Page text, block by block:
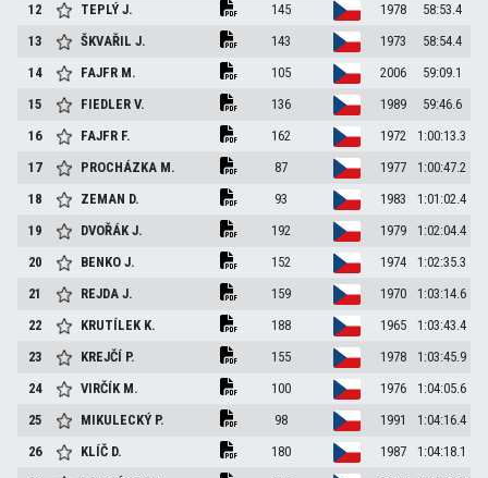
12
TEPLÝJ. 145 1978
58:53.4
13
ŠKVAŘILJ. 143 1973
58:54.4
14
FAJFR M. 105 2006
59:09.1
15
FIEDLERV. 136 1989
59:46.6
16
FAJFR F. 162 1972
1:00:13.3
17
PROCHÁZKA M. 87 1977
1:00:47.2
18
ZEMAN D. 93 1983
1:01:02.4
19
DVOŘÁKJ. 192 1979
1:02:04.4
20
BENKOJ. 152 1974
1:02:35.3
21
REJDAJ. 159 1970
1:03:14.6
22
KRUTÍLEK K. 188 1965
1:03:43.4
23
KREJČÍ P. 155 1978
1:03:45.9
24
VIRČÍK M. 100 1976
1:04:05.6
25
MIKULECKÝ P. 98 1991
1:04:16.4
26
KLÍČ D. 180 1987
1:04:18.1